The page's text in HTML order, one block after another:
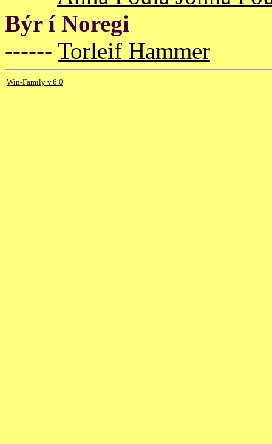
Býr í Noregi
------ Torleif Hammer
Win-Family v.6.0